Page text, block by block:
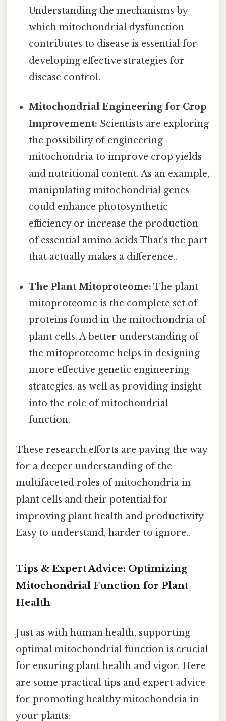
Understanding the mechanisms by
which mitochondrial dysfunction
contributes to disease is essential for
developing effective strategies for
disease control.
Mitochondrial Engineering for Crop
Improvement: Scientists are exploring
the possibility of engineering
mitochondria to improve crop yields
and nutritional content. As an example,
manipulating mitochondrial genes
could enhance photosynthetic
efficiency or increase the production
of essential amino acids That's the part
that actually makes a difference..
The Plant Mitoproteome: The plant
mitoproteome is the complete set of
proteins found in the mitochondria of
plant cells. A better understanding of
the mitoproteome helps in designing
more effective genetic engineering
strategies, as well as providing insight
into the role of mitochondrial
function.
These research efforts are paving the way
for a deeper understanding of the
multifaceted roles of mitochondria in
plant cells and their potential for
improving plant health and productivity
Easy to understand, harder to ignore..
Tips & Expert Advice: Optimizing
Mitochondrial Function for Plant
Health
Just as with human health, supporting
optimal mitochondrial function is crucial
for ensuring plant health and vigor. Here
are some practical tips and expert advice
for promoting healthy mitochondria in
your plants: